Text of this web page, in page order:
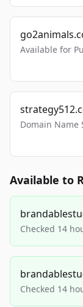
Available for
Domain Name
Available to
Checked 14
Checked 14